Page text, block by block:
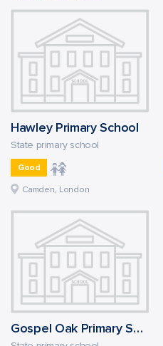
Hawley Primary School
State primary school
Good
Camden, London
Gospel Oak Primary School